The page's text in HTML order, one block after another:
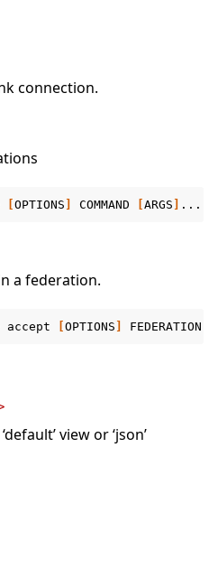
connection.
[OPTIONS ] COMMAND [ARGS ]
a federation.
accept [OPTIONS ] FEDERATION
view or ‘json’